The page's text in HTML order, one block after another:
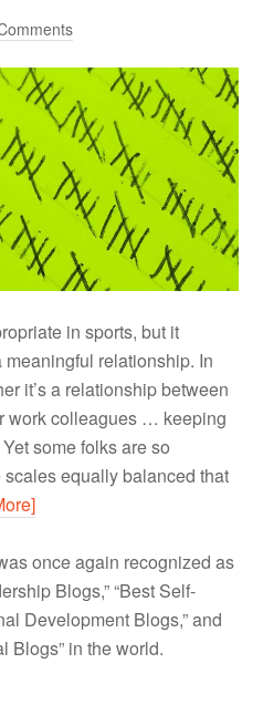
in sports, but it
meaningful relationship. In
it’s a relationship between
work colleagues … keeping
some folks are so
equally balanced that
once again recognized as
Blogs,” “Best Self-
Development Blogs,” and
Blogs” in the world.